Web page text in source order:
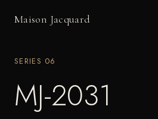
Maison Jacquard
SERIES 06
MJ-2031